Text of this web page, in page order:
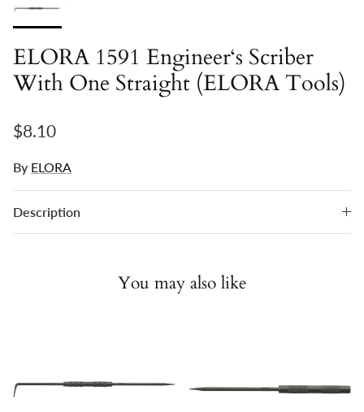
ELORA 1591 Engineer‘s Scriber
With One Straight (ELORA Tools)
Regular price
$8.10
By ELORA
Description
You may also like